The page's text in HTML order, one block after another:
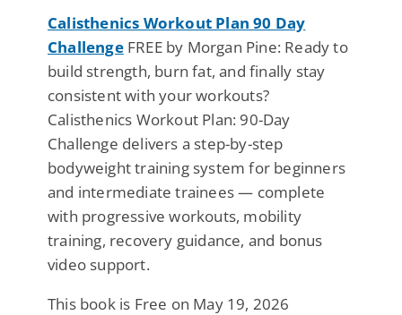
Calisthenics Workout Plan 90 Day
ChallengeFREE by Morgan Pine: Ready to
build strength, burn fat, and finally stay
consistent with your workouts?
Calisthenics Workout Plan: 90-Day
Challenge delivers a step-by-step
bodyweight training system for beginners
and intermediate trainees — complete
with progressive workouts, mobility
training, recovery guidance, and bonus
video support.
This book is Free on May 19, 2026